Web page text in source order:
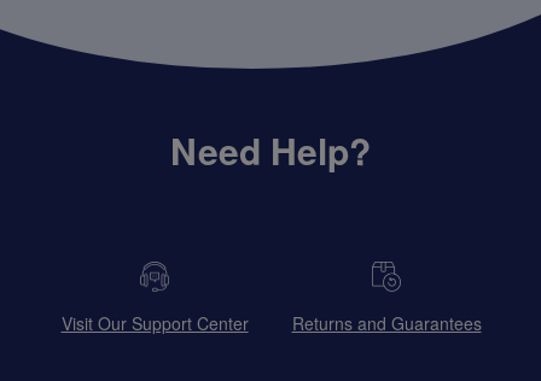
Need Help?
Visit Our Support Center Returns and Guarantees